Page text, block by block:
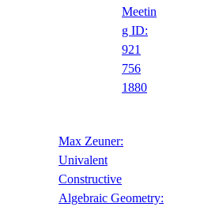
Meetin
g ID:
921
756
1880
Max Zeuner:
Univalent
Constructive
Algebraic Geometry: